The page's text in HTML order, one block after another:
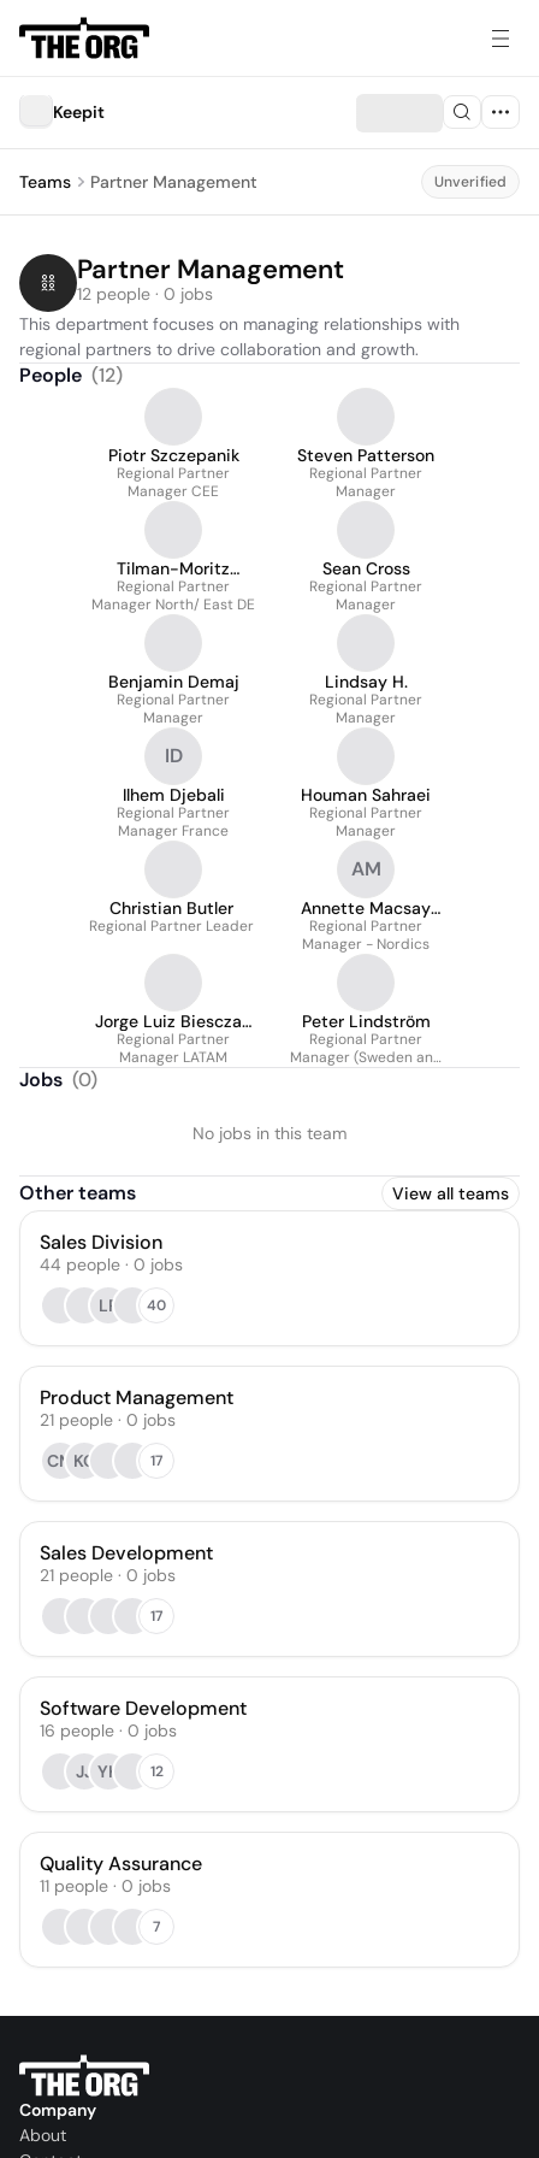
Keepit
Teams Partner Management Unverified
Partner Management
12 people · 0 jobs
This department focuses on managing relationships with
regional partners to drive collaboration and growth.
People (12)
Piotr Szczepanik
Regional Partner
Manager CEE
Steven Patterson
Regional Partner
Manager
Tilman-Moritz
Huchthausen
Regional Partner
Manager North/ East DE
Sean Cross
Regional Partner
Manager
Benjamin Demaj
Regional Partner
Manager
Lindsay H.
Regional Partner
Manager
ID
Ilhem Djebali
Regional Partner
Manager France
Houman Sahraei
Regional Partner
Manager
Christian Butler
Regional Partner Leader
AM
Annette Macsay
Mostrup
Regional Partner
Manager - Nordics
Jorge Luiz Biesczad
Junior
Regional Partner
Manager LATAM
Peter Lindström
Regional Partner
Manager (Sweden and
Jobs (0)
No jobs in this team
Other teams View all teams
Sales Division
44 people · 0 jobs
LR
40
Product Management
21 people · 0 jobs
CM KO 17
Sales Development
21 people · 0 jobs
17
Software Development
16 people · 0 jobs
JJ YK 12
Quality Assurance
11 people · 0 jobs
7
Company
About